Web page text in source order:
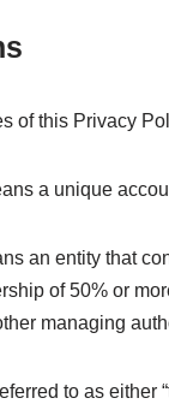
of this Privacy
a unique
an entity that
of 50% or
managing
to as either